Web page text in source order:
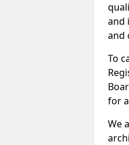
and
and
To
for
We